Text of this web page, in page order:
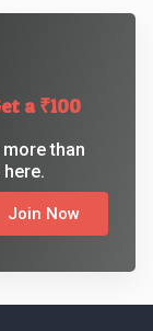
a ₹100
than
Join Now